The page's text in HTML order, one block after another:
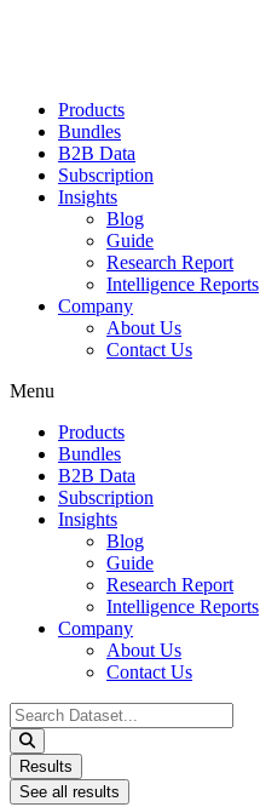
Products
Bundles
B2B Data
Subscription
Insights
Blog
Guide
Research Report
Intelligence Reports
Company
About Us
Contact Us
Menu
Products
Bundles
B2B Data
Subscription
Insights
Blog
Guide
Research Report
Intelligence Reports
Company
About Us
Contact Us
Search
...
Results
See all results